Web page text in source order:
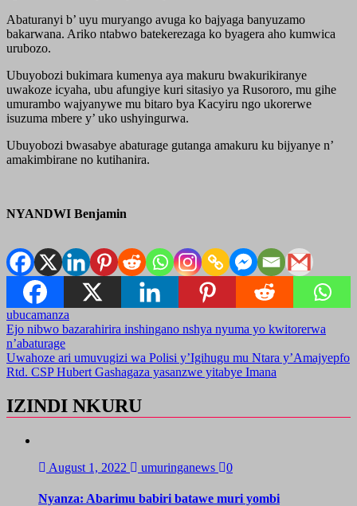
Abaturanyi b’ uyu muryango avuga ko bajyaga banyuzamo
bakarwana. Ariko ntabwo batekerezaga ko byagera aho kumwica
urubozo.
Ubuyobozi bukimara kumenya aya makuru bwakurikiranye
uwakoze icyaha, ubu afungiye kuri sitasiyo ya Rusororo, mu gihe
umurambo wajyanywe mu bitaro bya Kacyiru ngo ukorerwe
isuzuma mbere y’ uko ushyingurwa.
Ubuyobozi bwasabye abaturage gutanga amakuru ku bijyanye n’
amakimbirane no kutihanira.
NYANDWI Benjamin
ubucamanza
Post
navigation
Ejo nibwo bazarahirira inshingano nshya nyuma yo kwitorerwa
n’abaturage
Uwahoze ari umuvugizi wa Polisi y’Igihugu mu Ntara y’Amajyepfo
Rtd. CSP Hubert Gashagaza yasanzwe yitabye Imana
IZINDI NKURU
August 1, 2022 umuringanews 0
Nyanza: Abarimu babiri batawe muri yombi